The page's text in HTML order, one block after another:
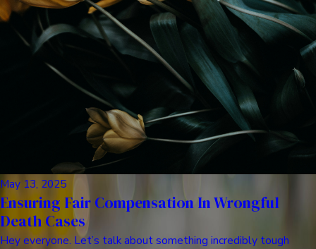
May 13, 2025
Ensuring Fair Compensation In Wrongful
Death Cases
Hey everyone. Let’s talk about something incredibly tough